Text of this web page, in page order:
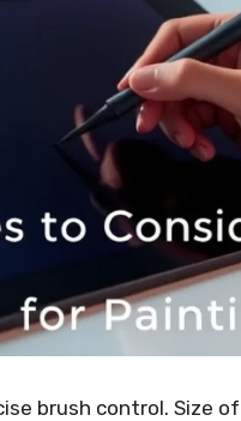
brush control. Size